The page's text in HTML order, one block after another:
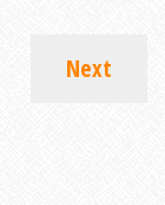
Next